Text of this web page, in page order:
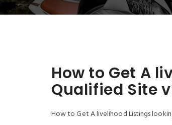
How to Get A
Qualified Site
How to Get A livelihood Listings